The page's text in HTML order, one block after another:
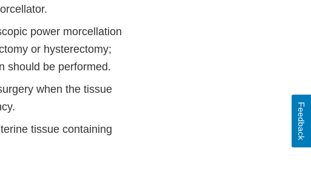
power morcellation
or hysterectomy;
should be performed.
when the tissue
tissue containing
Feedback